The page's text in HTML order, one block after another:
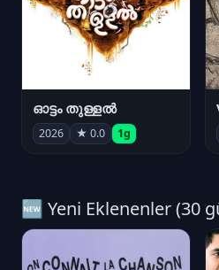
ഓട്ടം തുള്ളൽ
2026 ★ 0.0 1g
🆕 Yeni Eklenenler (30